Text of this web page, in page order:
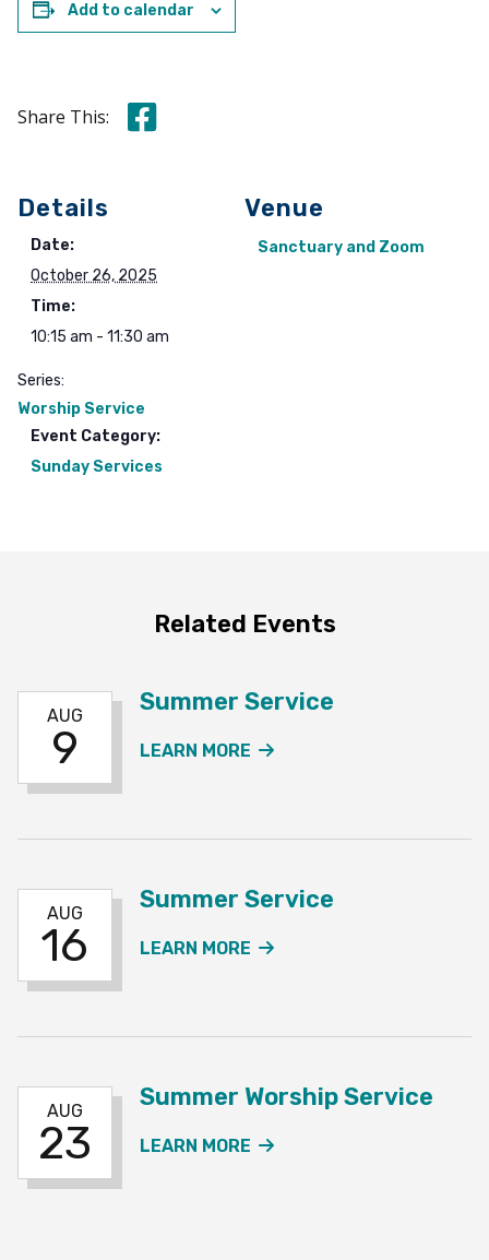
Add to calendar
Share This: Share this on Facebook
Details
Date:
October 26, 2025
Time:
10:15 am - 11:30 am
Series:
Worship Service
Event Category:
Sunday Services
Venue
Sanctuary and Zoom
Related Events
AUG
9
Summer Service
LEARN MORE
AUG
16
Summer Service
LEARN MORE
AUG
23
Summer Worship Service
LEARN MORE